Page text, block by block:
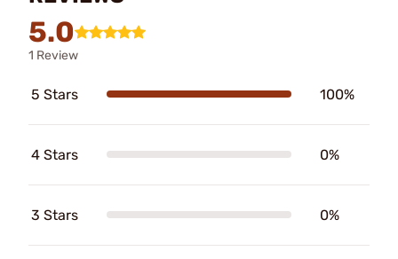
5.0
1 Review
5 Stars 100%
4 Stars 0%
3 Stars 0%